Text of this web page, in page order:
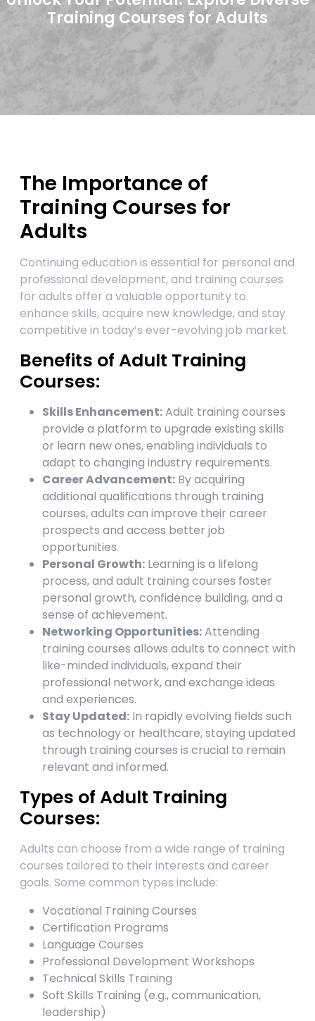
Training Courses for Adults
The Importance of
Training Courses for
Adults
Continuing education is essential for personal and
professional development, and training courses
for adults offer a valuable opportunity to
enhance skills, acquire new knowledge, and stay
competitive in today’s ever-evolving job market.
Benefits of Adult Training
Courses:
Skills Enhancement:Adult training courses
provide a platform to upgrade existing skills
or learn new ones, enabling individuals to
adapt to changing industry requirements.
Career Advancement: By acquiring
additional qualifications through training
courses, adults can improve their career
prospects and access better job
opportunities.
Personal Growth: Learning is a lifelong
process, and adult training courses foster
personal growth, confidence building, and a
sense of achievement.
Networking Opportunities:Attending
training courses allows adults to connect with
like-minded individuals, expand their
professional network, and exchange ideas
and experiences.
Stay Updated: In rapidly evolving fields such
as technology or healthcare, staying updated
through training courses is crucial to remain
relevant and informed.
Types of Adult Training
Courses:
Adults can choose from a wide range of training
courses tailored to their interests and career
goals. Some common types include:
Vocational Training Courses
Certification Programs
Language Courses
Professional Development Workshops
Technical Skills Training
Soft Skills Training (e.g., communication,
leadership)